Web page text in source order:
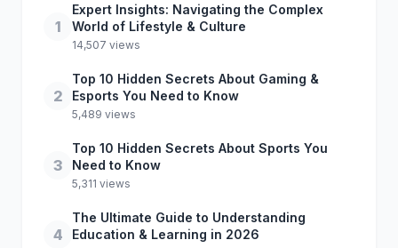
1
Expert Insights: Navigating the Complex
World of Lifestyle & Culture
14,507 views
2
Top 10 Hidden Secrets About Gaming &
Esports You Need to Know
5,489 views
3
Top 10 Hidden Secrets About Sports You
Need to Know
5,311 views
4
The Ultimate Guide to Understanding
Education & Learning in 2026